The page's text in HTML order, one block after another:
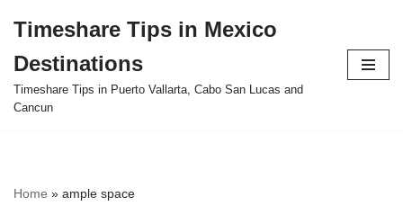
to
content
Timeshare Tips in Mexico
Destinations
Timeshare Tips in Puerto Vallarta, Cabo San Lucas and
Cancun
Home » ample space